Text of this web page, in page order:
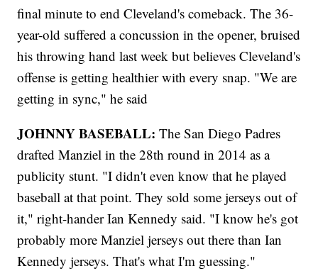
final minute to end Cleveland's comeback. The 36-
year-old suffered a concussion in the opener, bruised
his throwing hand last week but believes Cleveland's
offense is getting healthier with every snap. "We are
getting in sync," he said
JOHNNY BASEBALL: The San Diego Padres
drafted Manziel in the 28th round in 2014 as a
publicity stunt. "I didn't even know that he played
baseball at that point. They sold some jerseys out of
it," right-hander Ian Kennedy said. "I know he's got
probably more Manziel jerseys out there than Ian
Kennedy jerseys. That's what I'm guessing."